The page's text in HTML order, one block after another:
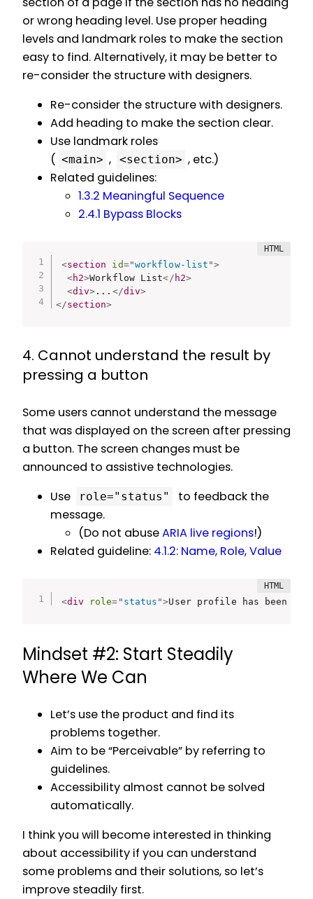
or wrong heading level. Use proper heading
levels and landmark roles to make the section
easy to find. Alternatively, it may be better to
re-consider the structure with designers.
Re-consider the structure with designers.
Add heading to make the section clear.
Use landmark roles
( <main> , <section> , etc.)
Related guidelines:
1.3.2 Meaningful Sequence
2.4.1 Bypass Blocks
<section id="workflow-list ">
<h2>Workflow List</ h2>
<div> ... </div>
</section>
4. Cannot understand the result by
pressing a button
Some users cannot understand the message
that was displayed on the screen after pressing
a button. The screen changes must be
announced to assistive technologies.
Use
role="status"
to feedback the
message.
(Do not abuseARIA live regions!)
Related guideline: 4.1.2: Name, Role, Value
<div role= " status ">User profile has been
Mindset #2: Start Steadily
Where We Can
Let’s use the product and find its
problems together.
Aim to be “Perceivable” by referring to
guidelines.
Accessibility almost cannot be solved
automatically.
I think you will become interested in thinking
about accessibility if you can understand
some problems and their solutions, so let’s
improve steadily first.